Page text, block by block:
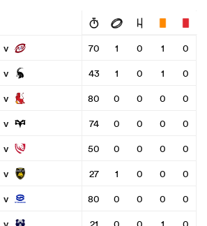
v 70 1 0 1
0
v 43 1 0 1
0
v 80 0 0 0
0
v 74 0 0 0
0
v 50 0 0 0
0
v 27 1 0 0
0
v 80 0 0 0
0